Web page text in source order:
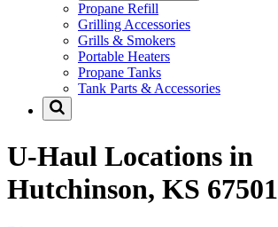
Propane Refill
Grilling Accessories
Grills & Smokers
Portable Heaters
Propane Tanks
Tank Parts & Accessories
U-Haul Locations in
Hutchinson, KS 67501